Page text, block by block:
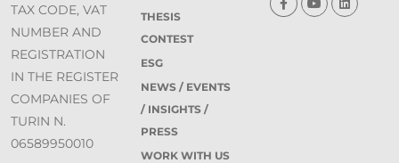
TAX CODE, VAT
NUMBER AND
REGISTRATION
IN THE REGISTER
COMPANIES OF
TURIN N.
06589950010
THESIS
CONTEST
ESG
NEWS / EVENTS
/ INSIGHTS /
PRESS
WORK WITH US